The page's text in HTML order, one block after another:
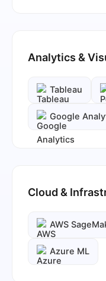
Analytics &
Tableau
Google
Cloud &
AWS
Azure ML